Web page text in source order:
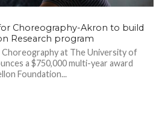
Choreography-Akron to build
Research program
at The University of
a $750,000 multi-year award
Foundation...